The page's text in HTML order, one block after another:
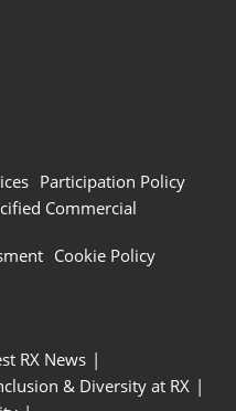
Participation Policy
Commercial
Cookie Policy
RX News
& Diversity at RX